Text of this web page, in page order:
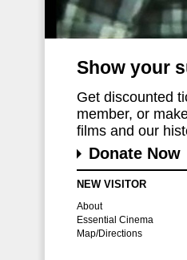
Show your
Get discounted
member, or
films and our
Donate Now
NEW VISITOR
About
Essential Cinema
Map/Directions